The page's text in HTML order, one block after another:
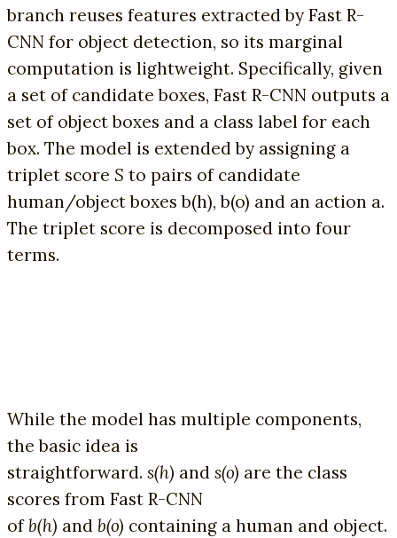
branch reuses features extracted by Fast R-
CNN for object detection, so its marginal
computation is lightweight. Specifically, given
a set of candidate boxes, Fast R-CNN outputs a
set of object boxes and a class label for each
box. The model is extended by assigning a
triplet score S to pairs of candidate
human/object boxes b(h), b(o) and an action a.
The triplet score is decomposed into four
terms.
While the model has multiple components,
the basic idea is
straightforward. s(h) and s(o) are the class
scores from Fast R-CNN
ofb(h) and b(o) containing a human and object.